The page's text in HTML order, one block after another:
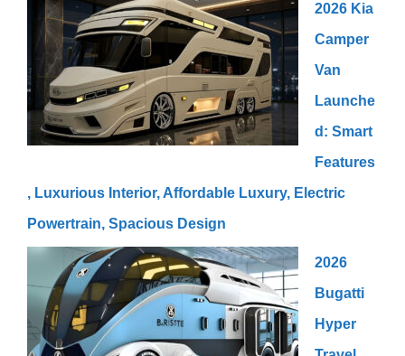
2026 Kia
Camper
Van
Launche
d: Smart
Features
, Luxurious Interior, Affordable Luxury, Electric
Powertrain, Spacious Design
2026
Bugatti
Hyper